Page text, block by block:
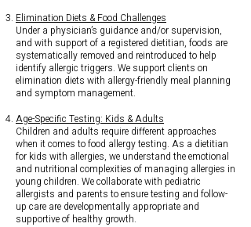
Elimination Diets & Food Challenges
Under a physician’s guidance and/or supervision,
and with support of a registered dietitian, foods are
systematically removed and reintroduced to help
identify allergic triggers. We support clients on
elimination diets with allergy-friendly meal planning
and symptom management.
Age-Specific Testing: Kids & Adults
Children and adults require different approaches
when it comes to food allergy testing. As a dietitian
for kids with allergies, we understand the emotional
and nutritional complexities of managing allergies in
young children. We collaborate with pediatric
allergists and parents to ensure testing and follow-
up care are developmentally appropriate and
supportive of healthy growth.